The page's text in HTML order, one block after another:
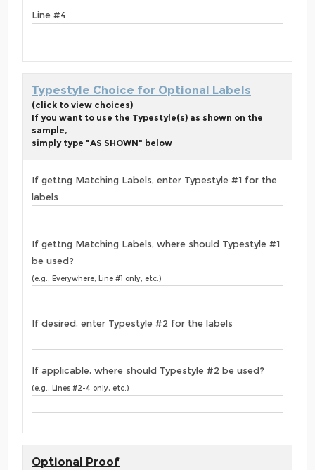
Line #4
Typestyle Choice for Optional Labels
(click to view choices)
If you want to use the Typestyle(s) as shown on the
sample,
simply type "AS SHOWN" below
If gettng Matching Labels, enter Typestyle #1 for the
labels
If gettng Matching Labels, where should Typestyle #1
be used?
(e.g., Everywhere, Line #1 only, etc.)
If desired, enter Typestyle #2 for the labels
If applicable, where should Typestyle #2 be used?
(e.g., Lines #2-4 only, etc.)
Optional Proof